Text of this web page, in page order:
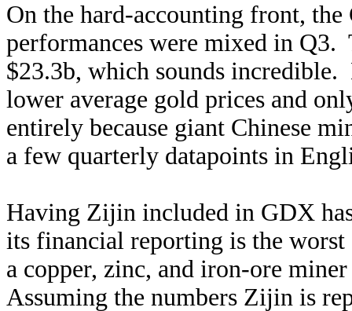
On the hard-accounting front,
performances were mixed in Q3.
$23.3b, which sounds
lower average gold prices and
entirely because giant Chinese
a few quarterly datapoints in
Having Zijin included in GDX
its financial reporting is the
a copper, zinc, and iron-ore
Assuming the numbers Zijin is